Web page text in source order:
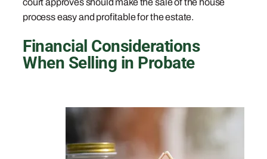
process easy and profitable for the estate.
Financial Considerations
When Selling in Probate